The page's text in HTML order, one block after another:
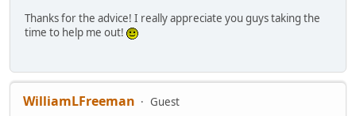
Thanks for the advice! I really appreciate you guys taking the
time to help me out!
WilliamLFreeman
Guest